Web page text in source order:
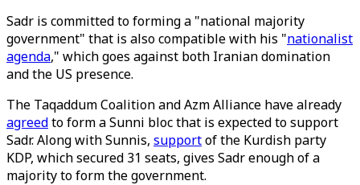
Sadr is committed to forming a "national majority
government" that is also compatible with his "nationalist
agenda," which goes against both Iranian domination
and the US presence.
The Taqaddum Coalition and Azm Alliance have already
agreedto form a Sunni bloc that is expected to support
Sadr. Along with Sunnis, supportof the Kurdish party
KDP, which secured 31 seats, gives Sadr enough of a
majority to form the government.